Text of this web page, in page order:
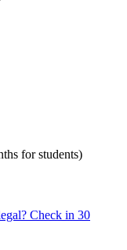
for students)
Check in 30